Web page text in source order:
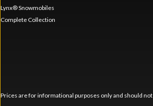
Lynx® Snowmobiles
Complete Collection
Prices are for informational purposes only and should